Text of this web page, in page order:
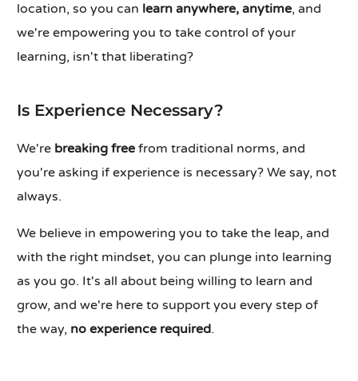
location, so you can learn anywhere, anytime, and
we're empowering you to take control of your
learning, isn't that liberating?
Is Experience Necessary?
We're breaking free from traditional norms, and
you're asking if experience is necessary? We say, not
always.
We believe in empowering you to take the leap, and
with the right mindset, you can plunge into learning
as you go. It's all about being willing to learn and
grow, and we're here to support you every step of
the way, no experience required.